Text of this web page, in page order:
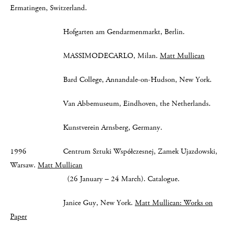
Ermatingen, Switzerland.
Hofgarten am Gendarmenmarkt, Berlin.
MASSIMODECARLO, Milan. Matt Mullican
Bard College, Annandale-on-Hudson, New York.
Van Abbemuseum, Eindhoven, the Netherlands.
Kunstverein Arnsberg, Germany.
1996 Centrum Sztuki Współczesnej, Zamek Ujazdowski,
Warsaw. Matt Mullican
(26 January – 24 March). Catalogue.
Janice Guy, New York. Matt Mullican: Works on
Paper